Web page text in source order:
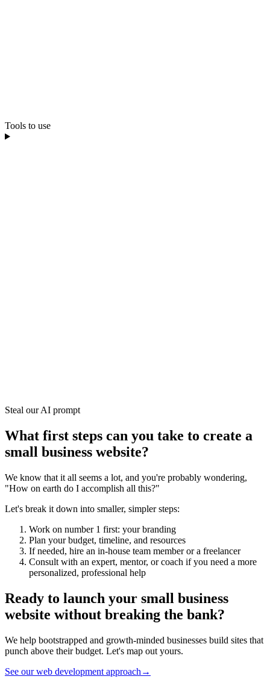
Tools to use
Steal our AI prompt
What first steps can you take to create a
small business website?
We know that it all seems a lot, and you're probably wondering,
"How on earth do I accomplish all this?"
Let's break it down into smaller, simpler steps:
Work on number 1 first: your branding
Plan your budget, timeline, and resources
If needed, hire an in-house team member or a freelancer
Consult with an expert, mentor, or coach if you need a more
personalized, professional help
Ready to launch your small business
website without breaking the bank?
We help bootstrapped and growth-minded businesses build sites that
punch above their budget. Let's map out yours.
See our web development approach →